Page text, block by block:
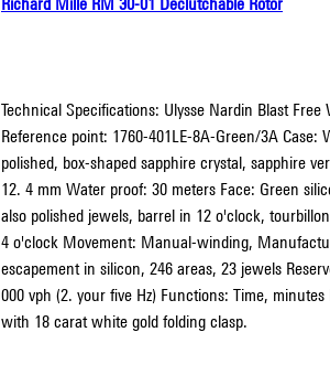
Technical Specifications: Ulysse Nardin Blast
Reference point: 1760-401LE-8A-Green/3A
polished, box-shaped sapphire crystal, sapphire
12. 4 mm Water proof: 30 meters Face: Green
also polished jewels, barrel in 12 o'clock,
4 o'clock Movement: Manual-winding,
escapement in silicon, 246 areas, 23 jewels
000 vph (2. your five Hz) Functions: Time,
with 18 carat white gold folding clasp.